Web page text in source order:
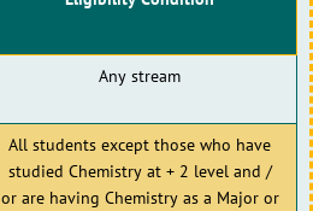
Any stream
All students except those who have
studied Chemistry at + 2 level and /
or are having Chemistry as a Major or